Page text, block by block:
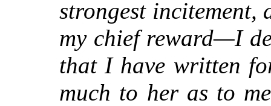
strongest incitement,
my chief reward—I
that I have written
much to her as to